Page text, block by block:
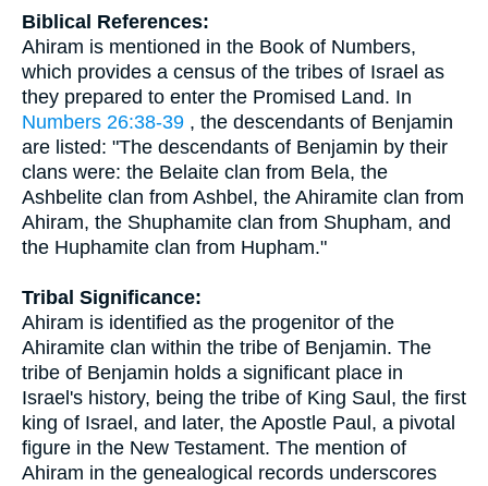
Biblical References:
Ahiram is mentioned in the Book of Numbers,
which provides a census of the tribes of Israel as
they prepared to enter the Promised Land. In
Numbers 26:38-39 , the descendants of Benjamin
are listed: "The descendants of Benjamin by their
clans were: the Belaite clan from Bela, the
Ashbelite clan from Ashbel, the Ahiramite clan from
Ahiram, the Shuphamite clan from Shupham, and
the Huphamite clan from Hupham."
Tribal Significance:
Ahiram is identified as the progenitor of the
Ahiramite clan within the tribe of Benjamin. The
tribe of Benjamin holds a significant place in
Israel's history, being the tribe of King Saul, the first
king of Israel, and later, the Apostle Paul, a pivotal
figure in the New Testament. The mention of
Ahiram in the genealogical records underscores